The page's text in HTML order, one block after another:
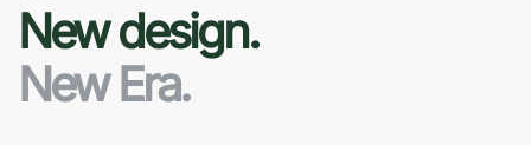
New design.
New Era.